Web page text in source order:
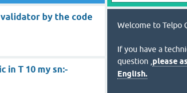
by the code
in T 10 my sn:-
Welcome to Telpo
If you have a
question , please
English.